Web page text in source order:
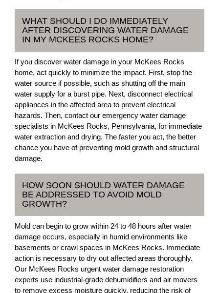
WHAT SHOULD I DO IMMEDIATELY
AFTER DISCOVERING WATER DAMAGE
IN MY MCKEES ROCKS HOME?
If you discover water damage in your McKees Rocks
home, act quickly to minimize the impact. First, stop the
water source if possible, such as shutting off the main
water supply for a burst pipe. Next, disconnect electrical
appliances in the affected area to prevent electrical
hazards. Then, contact our emergency water damage
specialists in McKees Rocks, Pennsylvania, for immediate
water extraction and drying. The faster you act, the better
chance you have of preventing mold growth and structural
damage.
HOW SOON SHOULD WATER DAMAGE
BE ADDRESSED TO AVOID MOLD
GROWTH?
Mold can begin to grow within 24 to 48 hours after water
damage occurs, especially in humid environments like
basements or crawl spaces in McKees Rocks. Immediate
action is necessary to dry out affected areas thoroughly.
Our McKees Rocks urgent water damage restoration
experts use industrial-grade dehumidifiers and air movers
to remove excess moisture quickly, reducing the risk of